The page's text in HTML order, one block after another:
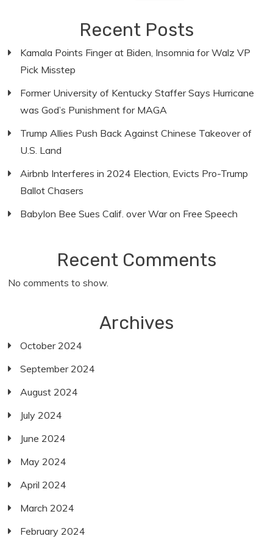
Recent Posts
Kamala Points Finger at Biden, Insomnia for Walz VP
Pick Misstep
Former University of Kentucky Staffer Says Hurricane
was God’s Punishment for MAGA
Trump Allies Push Back Against Chinese Takeover of
U.S. Land
Airbnb Interferes in 2024 Election, Evicts Pro-Trump
Ballot Chasers
Babylon Bee Sues Calif. over War on Free Speech
Recent Comments
No comments to show.
Archives
October 2024
September 2024
August 2024
July 2024
June 2024
May 2024
April 2024
March 2024
February 2024